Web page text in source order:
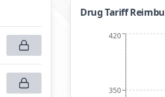
Drug Tariff
350
420